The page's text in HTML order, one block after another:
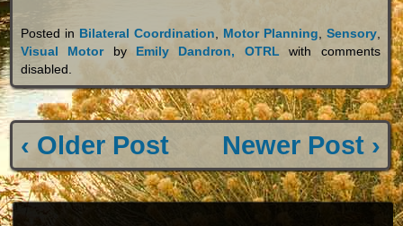
Posted in Bilateral Coordination Motor Planning Sensory,
Visual Motorby Emily Dandron, OTRL with comments
disabled
‹ Older Post Newer Post ›